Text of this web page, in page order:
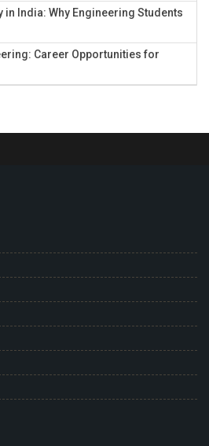
India: Why Engineering Students
Career Opportunities for